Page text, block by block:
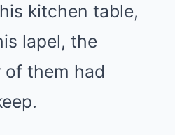
kitchen table,
lapel, the
of them had